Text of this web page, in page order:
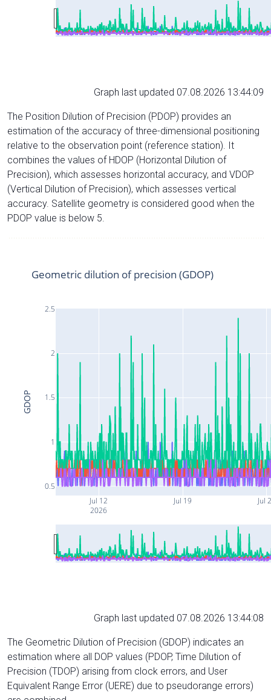
Graph last updated 07.08.2026 13:44:09
The Position Dilution of Precision (PDOP) provides an
estimation of the accuracy of three-dimensional positioning
relative to the observation point (reference station). It
combines the values of HDOP (Horizontal Dilution of
Precision), which assesses horizontal accuracy, and VDOP
(Vertical Dilution of Precision), which assesses vertical
accuracy. Satellite geometry is considered good when the
PDOP value is below 5.
Jul 12
2026
Jul 19 Jul
0.5
1
1.5
2
2.5
Geometric dilution of precision (GDOP)
GDOP
Graph last updated 07.08.2026 13:44:08
The Geometric Dilution of Precision (GDOP) indicates an
estimation where all DOP values (PDOP, Time Dilution of
Precision (TDOP) arising from clock errors, and User
Equivalent Range Error (UERE) due to pseudorange errors)